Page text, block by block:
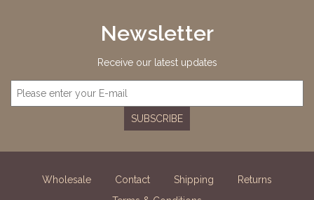
Newsletter
Receive our latest updates
SUBSCRIBE
Wholesale Contact Shipping
Returns